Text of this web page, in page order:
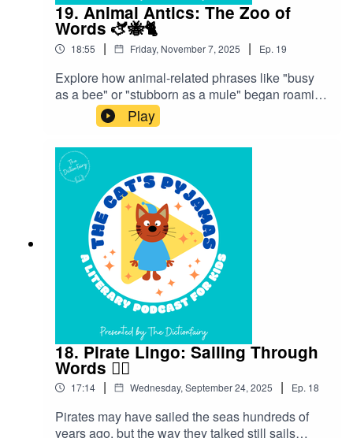
19. Animal Antics: The Zoo of
Words 🫏🐝🐈
18:55 | Friday, November 7, 2025 | Ep. 19
Explore how animal-related phrases like "busy
as a bee" or "stubborn as a mule" began roaming
freely in our everyday language.Follow The Cat’s
Pyjamas on your favourite podcast app so you
don’t miss an episode! Connect with me on
Instagram and Facebook. Got a favourite word or
phrase you’d like me to look into? Head over to
my website and get in contact!
Play
18. Pirate Lingo: Sailing Through
Words 🏴‍☠️
17:14 | Wednesday, September 24, 2025 | Ep. 18
Pirates may have sailed the seas hundreds of
years ago, but the way they talked still sails